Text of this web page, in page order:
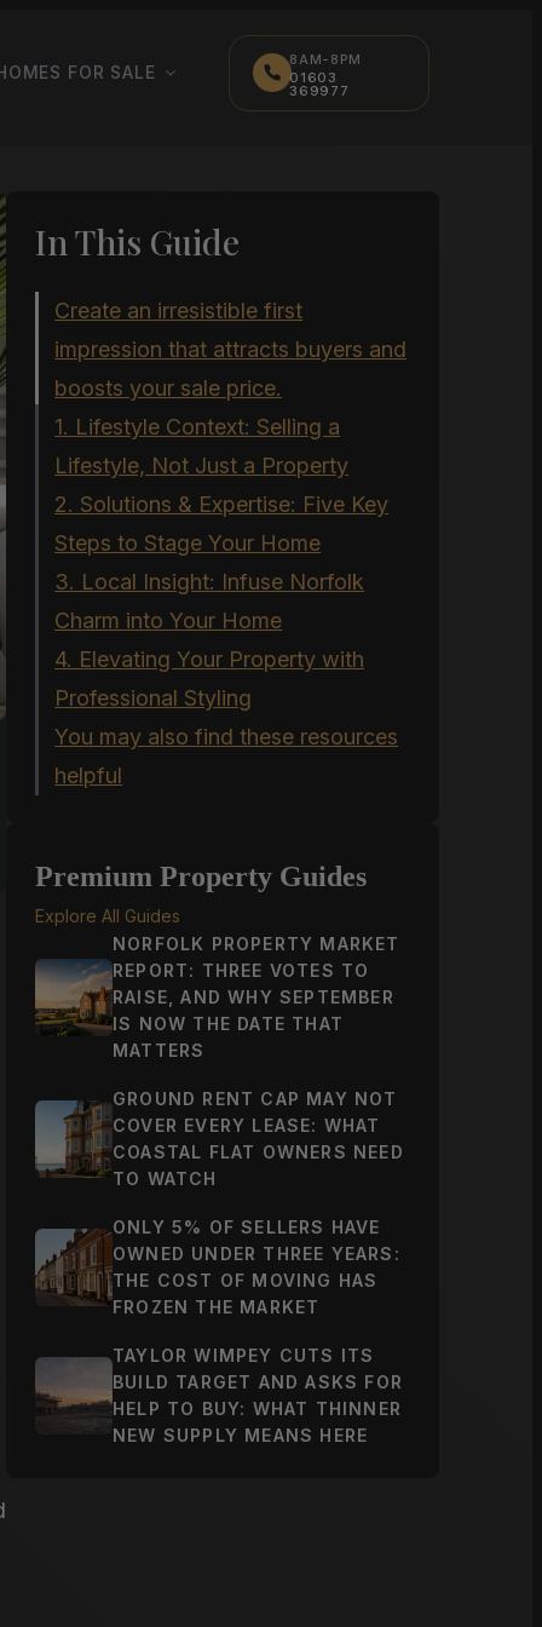
FOR SALE
8AM-8PM
01603
369977
In This Guide
Create an irresistible first
impression that attracts buyers and
boosts your sale price.
1. Lifestyle Context: Selling a
Lifestyle, Not Just a Property
2. Solutions & Expertise: Five Key
Steps to Stage Your Home
3. Local Insight: Infuse Norfolk
Charm into Your Home
4. Elevating Your Property with
Professional Styling
You may also find these resources
helpful
Premium Property Guides
Explore All Guides
NORFOLK PROPERTY MARKET
REPORT: THREE VOTES TO
RAISE, AND WHY SEPTEMBER
IS NOW THE DATE THAT
MATTERS
GROUND RENT CAP MAY NOT
COVER EVERY LEASE: WHAT
COASTAL FLAT OWNERS NEED
TO WATCH
ONLY 5% OF SELLERS HAVE
OWNED UNDER THREE YEARS:
THE COST OF MOVING HAS
FROZEN THE MARKET
TAYLOR WIMPEY CUTS ITS
BUILD TARGET AND ASKS FOR
HELP TO BUY: WHAT THINNER
NEW SUPPLY MEANS HERE